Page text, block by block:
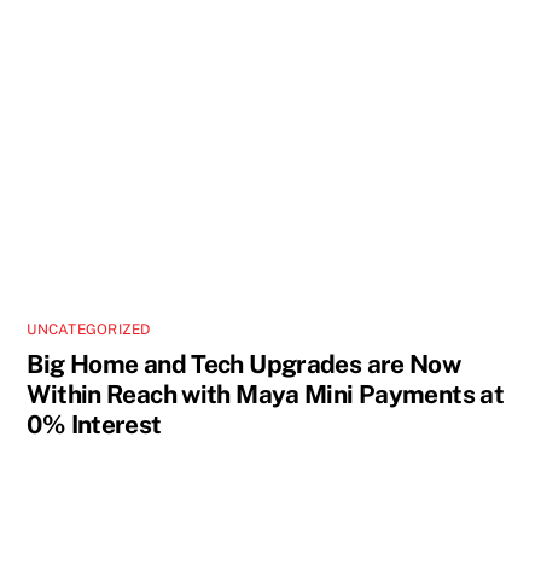
UNCATEGORIZED
Big Home and Tech Upgrades are Now
Within Reach with Maya Mini Payments at
0% Interest